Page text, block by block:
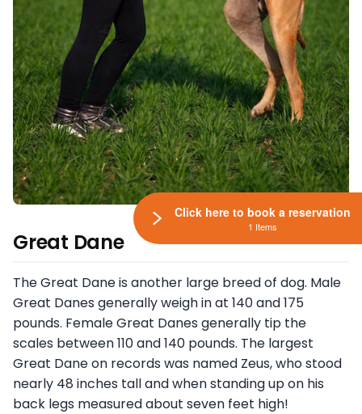
Great Dane
The Great Dane is another large breed of dog. Male
Great Danes generally weigh in at 140 and 175
pounds. Female Great Danes generally tip the
scales between 110 and 140 pounds. The largest
Great Dane on records was named Zeus, who stood
nearly 48 inches tall and when standing up on his
back legs measured about seven feet high!
Click here to book a reservation
1 Items